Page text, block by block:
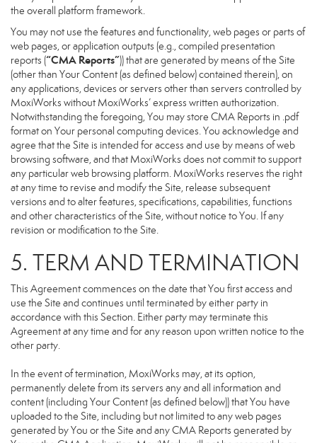
the overall platform framework.
You may not use the features and functionality, web pages or parts of
web pages, or application outputs (e.g., compiled presentation
reports (“CMA Reports”)) that are generated by means of the Site
(other than Your Content (as defined below) contained therein), on
any applications, devices or servers other than servers controlled by
MoxiWorks without MoxiWorks’ express written authorization.
Notwithstanding the foregoing, You may store CMA Reports in .pdf
format on Your personal computing devices. You acknowledge and
agree that the Site is intended for access and use by means of web
browsing software, and that MoxiWorks does not commit to support
any particular web browsing platform. MoxiWorks reserves the right
at any time to revise and modify the Site, release subsequent
versions and to alter features, specifications, capabilities, functions
and other characteristics of the Site, without notice to You. If any
revision or modification to the Site.
5. TERM AND TERMINATION
This Agreement commences on the date that You first access and
use the Site and continues until terminated by either party in
accordance with this Section. Either party may terminate this
Agreement at any time and for any reason upon written notice to the
other party.
In the event of termination, MoxiWorks may, at its option,
permanently delete from its servers any and all information and
content (including Your Content (as defined below)) that You have
uploaded to the Site, including but not limited to any web pages
generated by You or the Site and any CMA Reports generated by